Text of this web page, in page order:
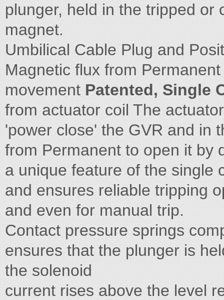
plunger, held in the tripped or
magnet.
Umbilical Cable Plug and
Magnetic flux from
movement Patented, Single
from actuator coil The
'power close' the GVR and in
from Permanent to open it by
a unique feature of the single
and ensures reliable tripping
and even for manual trip.
Contact pressure springs
ensures that the plunger is
the solenoid
current rises above the level